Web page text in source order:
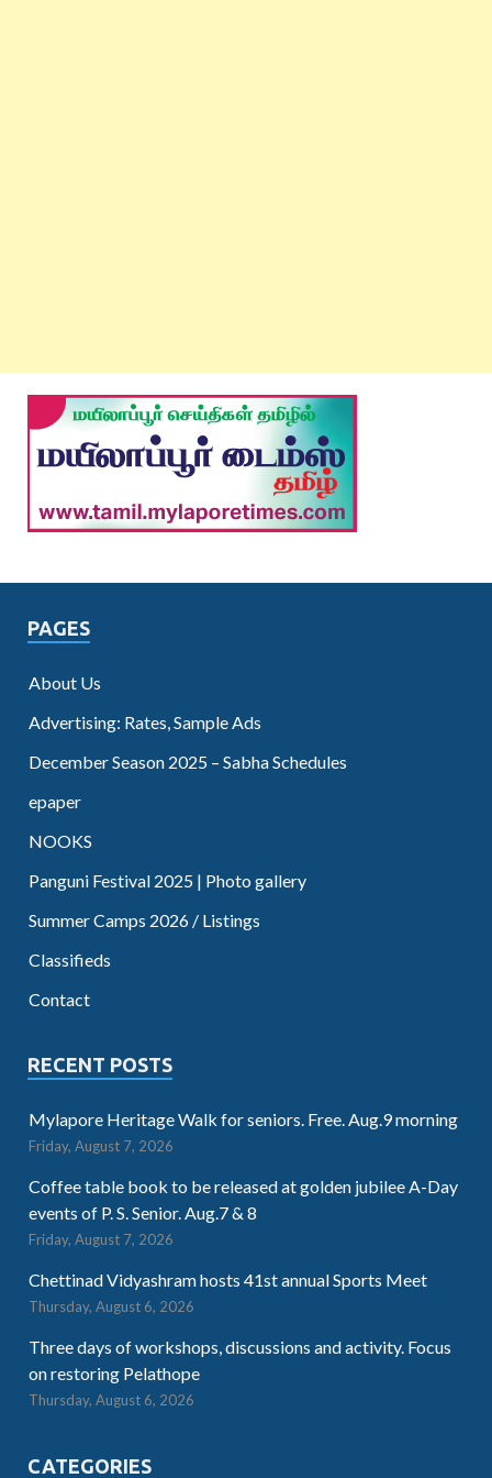
PAGES
About Us
Advertising: Rates, Sample Ads
December Season 2025 – Sabha Schedules
epaper
NOOKS
Panguni Festival 2025 | Photo gallery
Summer Camps 2026 / Listings
Classifieds
Contact
RECENT POSTS
Mylapore Heritage Walk for seniors. Free. Aug.9 morning
Friday, August 7, 2026
Coffee table book to be released at golden jubilee A-Day
events of P. S. Senior. Aug.7 & 8
Friday, August 7, 2026
Chettinad Vidyashram hosts 41st annual Sports Meet
Thursday, August 6, 2026
Three days of workshops, discussions and activity. Focus
on restoring Pelathope
Thursday, August 6, 2026
CATEGORIES